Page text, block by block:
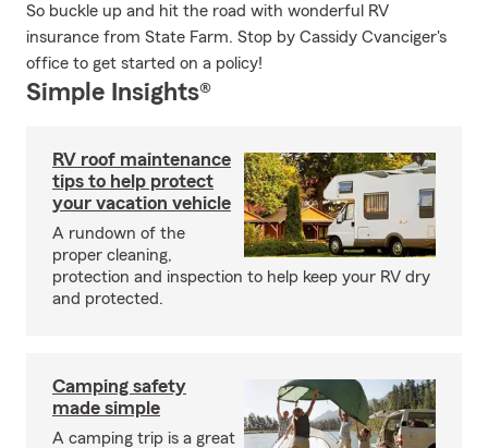
So buckle up and hit the road with wonderful RV
insurance from State Farm. Stop by Cassidy Cvanciger's
office to get started on a policy!
Simple Insights®
RV roof maintenance
tips to help protect
your vacation vehicle
A rundown of the
proper cleaning,
protection and inspection to help keep your RV dry
and protected.
Camping safety
made simple
A camping trip is a great